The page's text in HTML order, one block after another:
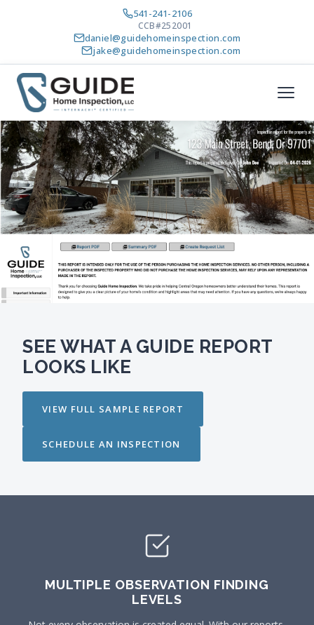
541-241-2106
CCB#252001
daniel@guidehomeinspection.com
jake@guidehomeinspection.com
SEE WHAT A GUIDE REPORT
LOOKS LIKE
VIEW FULL SAMPLE REPORT
SCHEDULE AN INSPECTION
MULTIPLE OBSERVATION FINDING
LEVELS